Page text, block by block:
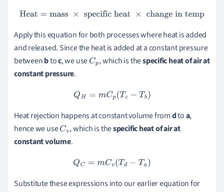
Heat=mass ×specificheat×changeintemp
Apply this equation for both processes where heat is added
and released. Since the heat is added at a constant pressure
betweenbtoc, we useCp, which is thespecific heat of air at
constant pressure.
QH=mCp(Tc−Tb )
Heat rejection happens at constant volume fromdtoa,
hence we useCv , which is thespecific heat of air at
constantvolume.
QC =mCv(Td− Ta)
Substitute these expressions into our earlier equation for